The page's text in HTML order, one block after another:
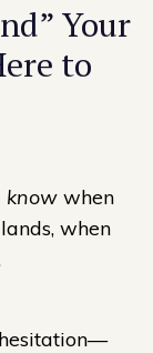
Your
to
know when
when